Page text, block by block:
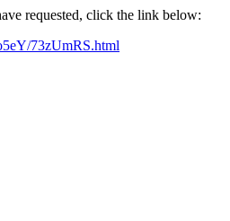
requested, click the link below:
73zUmRS.html